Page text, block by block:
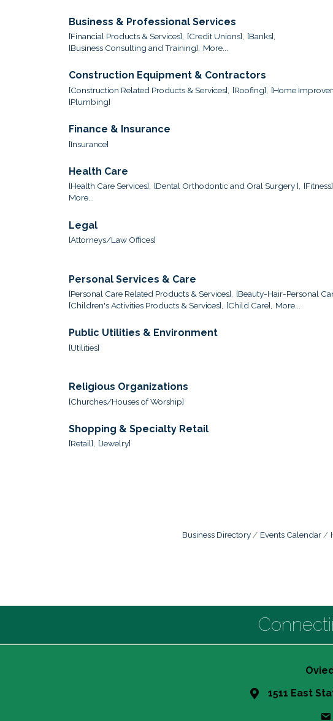
Business & Professional Services
[Financial Products & Services], [Credit Unions],
[Banks],
[Business Consulting and Training],
More...
Construction Equipment & Contractors
[Construction Related Products & Services], [Roofing],
[Home
[Plumbing]
Finance & Insurance
[Insurance]
Health Care
[Health Care Services], [Dental Orthodontic and Oral Surgery ],
More...
Legal
[Attorneys/Law Offices]
Personal Services & Care
[Personal Care Related Products & Services],
[Beauty-Hair-Personal
[Children's Activities Products & Services],
[Child Care], More...
Public Utilities & Environment
[Utilities]
Religious Organizations
[Churches/Houses of Worship]
Shopping & Specialty Retail
[Retail], [Jewelry]
Business Directory Events Calendar
1511 East